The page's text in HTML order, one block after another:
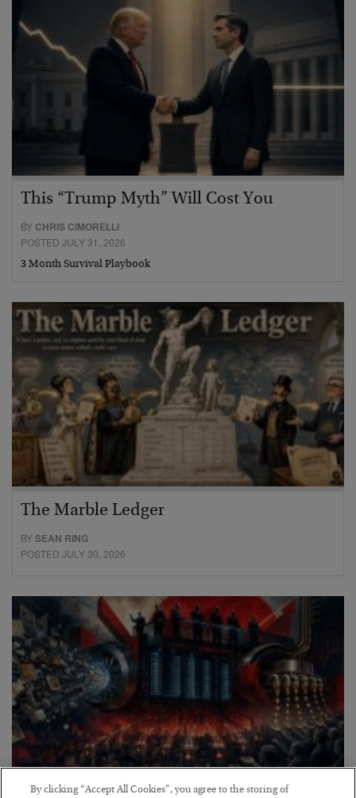
This “Trump Myth” Will Cost You
BY CHRIS CIMORELLI
POSTED JULY 31, 2026
3 Month Survival Playbook
The Marble Ledger
BYSEAN RING
POSTED JULY 30, 2026
By clicking “Accept All Cookies”, you agree to the storing of